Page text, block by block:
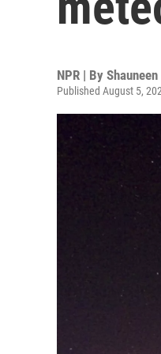
NPR | By
Published August 5,